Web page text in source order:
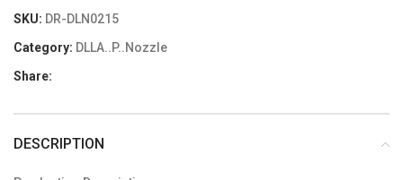
SKU: DR-DLN0215
Category: DLLA..P..Nozzle
Share:
DESCRIPTION